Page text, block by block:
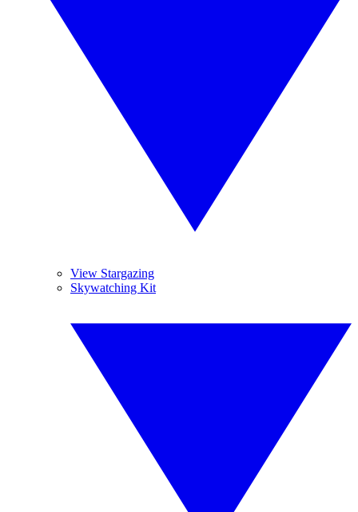
View Stargazing
Skywatching Kit